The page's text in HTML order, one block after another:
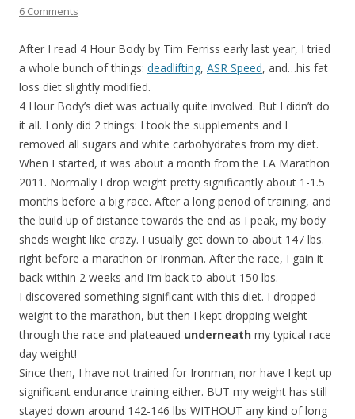
6 Comments
After I read 4 Hour Body by Tim Ferriss early last year, I tried
a whole bunch of things: deadlifting, ASR Speed, and…his fat
loss diet slightly modified.
4 Hour Body’s diet was actually quite involved. But I didn’t do
it all. I only did 2 things: I took the supplements and I
removed all sugars and white carbohydrates from my diet.
When I started, it was about a month from the LA Marathon
2011. Normally I drop weight pretty significantly about 1-1.5
months before a big race. After a long period of training, and
the build up of distance towards the end as I peak, my body
sheds weight like crazy. I usually get down to about 147 lbs.
right before a marathon or Ironman. After the race, I gain it
back within 2 weeks and I’m back to about 150 lbs.
I discovered something significant with this diet. I dropped
weight to the marathon, but then I kept dropping weight
through the race and plateaued underneath my typical race
day weight!
Since then, I have not trained for Ironman; nor have I kept up
significant endurance training either. BUT my weight has still
stayed down around 142-146 lbs WITHOUT any kind of long